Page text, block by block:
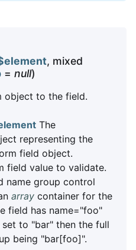
, mixed
= null)
object to the field.
The
representing the
field object.
field value to validate.
name group control
array container for the
field has name="foo"
to "bar" then the full
being "bar[foo]".